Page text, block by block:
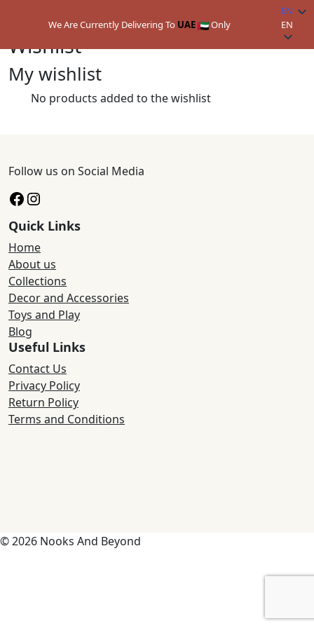
We Are Currently Delivering To UAE Only
EN
EN
Wishlist
My wishlist
No products added to the wishlist
Follow us on Social Media
Facebook Instagram
Quick Links
Home
About us
Collections
Decor and Accessories
Toys and Play
Blog
Useful Links
Contact Us
Privacy Policy
Return Policy
Terms and Conditions
© 2026 Nooks And Beyond